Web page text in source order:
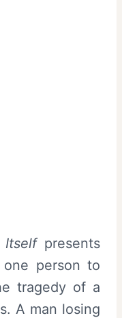
Itselfpresents
person to
tragedy of a
A man losing